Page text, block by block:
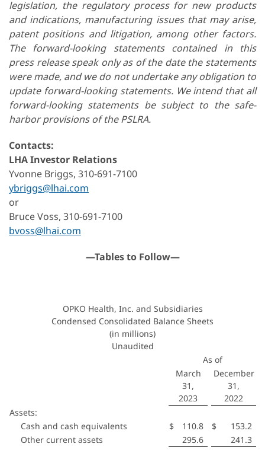
legislation, the regulatory process for new products
and indications, manufacturing issues that may arise,
patent positions and litigation, among other factors.
The forward-looking statements contained in this
press release speak only as of the date the statements
were made, and we do not undertake any obligation to
update forward-looking statements. We intend that all
forward-looking statements be subject to the safe-
harbor provisions of the PSLRA.
Contacts:
LHA Investor Relations
Yvonne Briggs, 310-691-7100
ybriggs@lhai.com
or
Bruce Voss, 310-691-7100
bvoss@lhai.com
—Tables to Follow—
OPKO Health, Inc. and Subsidiaries
Condensed Consolidated Balance Sheets
(in millions)
Unaudited
As of
March
31,
2023
December
31,
2022
Assets:
Cash and cash equivalents
$ 110.8 $
153.2
Other current assets
295.6
241.3